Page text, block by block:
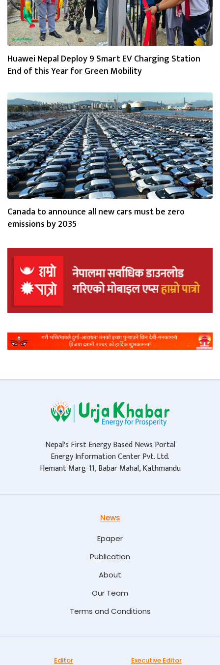
Huawei Nepal Deploy 9 Smart EV Charging Station
End of this Year for Green Mobility
Canada to announce all new cars must be zero
emissions by 2035
Nepal's First Energy Based News Portal
Energy Information Center Pvt. Ltd.
Hemant Marg-11, Babar Mahal, Kathmandu
News
Epaper
Publication
About
Our Team
Terms and Conditions
Editor Executive Editor